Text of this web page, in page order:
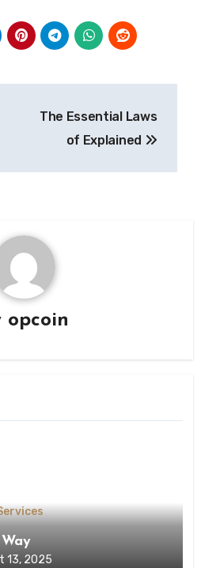
The Essential Laws
of Explained
opcoin
Way
13, 2025